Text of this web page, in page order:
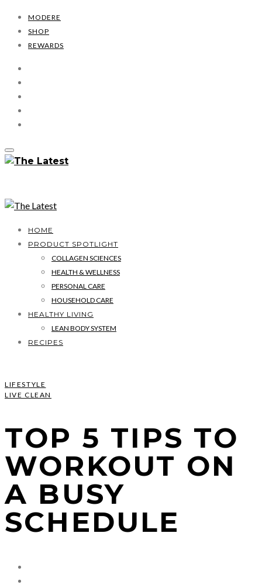
MODERE
SHOP
REWARDS
HOME
PRODUCT SPOTLIGHT
COLLAGEN SCIENCES
HEALTH & WELLNESS
PERSONAL CARE
HOUSEHOLD CARE
HEALTHY LIVING
LEAN BODY SYSTEM
RECIPES
LIFESTYLE
LIVE CLEAN
TOP 5 TIPS TO
WORKOUT ON
A BUSY
SCHEDULE